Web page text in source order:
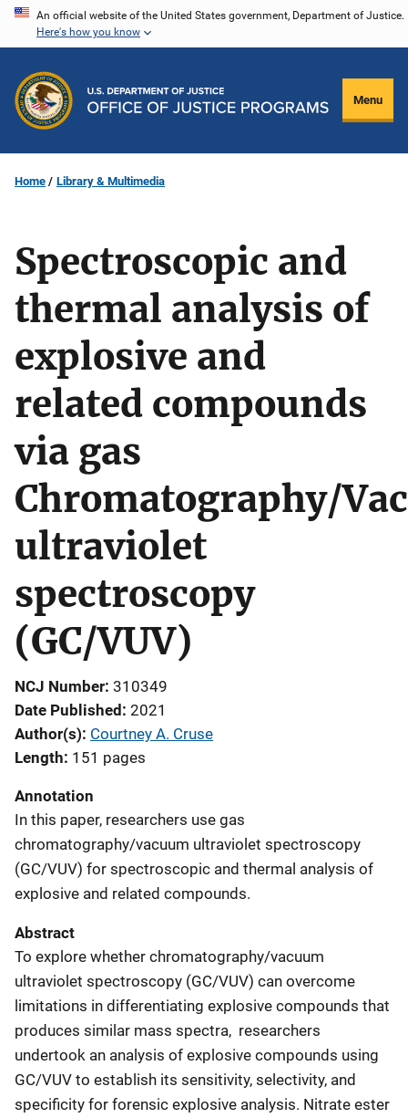
Skip
content
An official website of the United States government, Department of Justice.
Here's how you know
Menu
Home Library & Multimedia
Spectroscopic and
thermal analysis of
explosive and
related compounds
via gas
Chromatography/
ultraviolet
spectroscopy
(GC/VUV)
NCJ Number 310349
Date Published 2021
Author(s) Courtney A. Cruse
Length 151 pages
Annotation
In this paper, researchers use gas
chromatography/vacuum ultraviolet spectroscopy
(GC/VUV) for spectroscopic and thermal analysis of
explosive and related compounds.
Abstract
To explore whether chromatography/vacuum
ultraviolet spectroscopy (GC/VUV) can overcome
limitations in differentiating explosive compounds that
produces similar mass spectra, researchers
undertook an analysis of explosive compounds using
GC/VUV to establish its sensitivity, selectivity, and
specificity for forensic explosive analysis. Nitrate ester